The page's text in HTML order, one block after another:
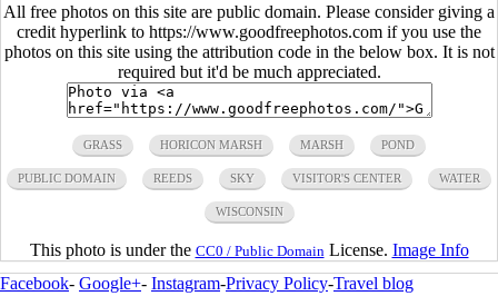
All free photos on this site are public domain. Please consider giving a
credit hyperlink to https://www.goodfreephotos.com if you use the
photos on this site using the attribution code in the below box. It is not
required but it'd be much appreciated.
GRASS HORICON MARSH MARSH POND
PUBLIC DOMAIN REEDS SKY VISITOR'S CENTER WATER
WISCONSIN
This photo is under the CC0 / Public Domain License. Image Info
Facebook- Google+- Instagram-Privacy Policy-Travel blog